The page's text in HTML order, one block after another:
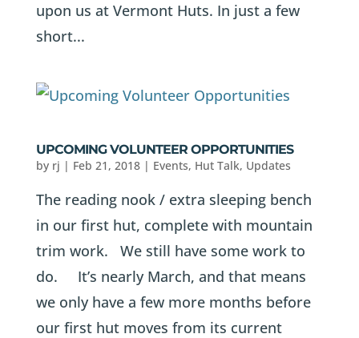
upon us at Vermont Huts. In just a few
short...
UPCOMING VOLUNTEER OPPORTUNITIES
by rj | Feb 21, 2018| Events, Hut Talk, Updates
The reading nook / extra sleeping bench
in our first hut, complete with mountain
trim work. We still have some work to
do. It’s nearly March, and that means
we only have a few more months before
our first hut moves from its current